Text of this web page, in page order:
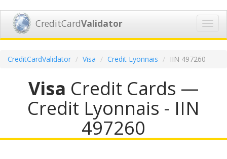
CreditCardValidator
CreditCardValidator Visa Credit Lyonnais IIN 497260
Visa Credit Cards —
Credit Lyonnais - IIN
497260